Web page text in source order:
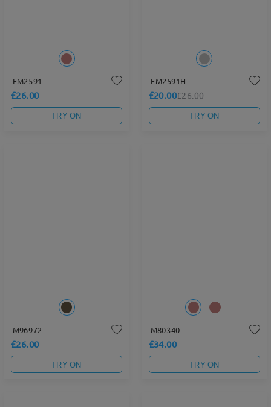
FM2591
£26.00
TRY ON
FM2591H
£20.00£26.00
TRY ON
M96972
£26.00
TRY ON
M80340
£34.00
TRY ON